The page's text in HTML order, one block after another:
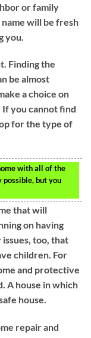
or family
will be fresh
you.
Finding the
be almost
a choice on
you cannot find
for the type of
with all of the
but you
that will
on having
too, that
children. For
and protective
A house in which
house.
repair and